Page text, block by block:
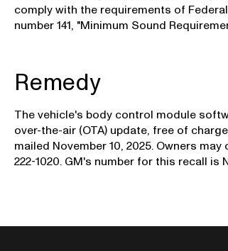
comply with the requirements of
number 141, "Minimum Sound
Remedy
The vehicle's body control module
over-the-air (OTA) update, free of
mailed November 10, 2025. Owners
222-1020. GM's number for this recall is